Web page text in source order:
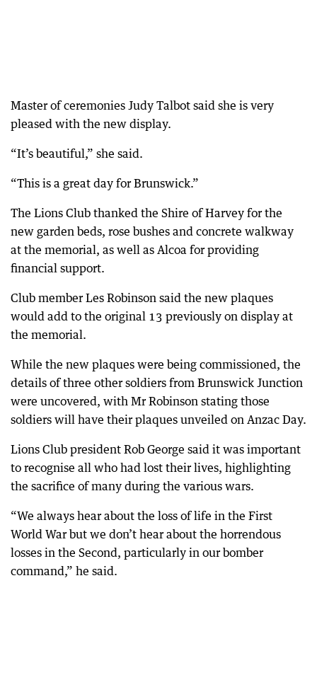
Master of ceremonies Judy Talbot said she is very
pleased with the new display.
“It’s beautiful,” she said.
“This is a great day for Brunswick.”
The Lions Club thanked the Shire of Harvey for the
new garden beds, rose bushes and concrete walkway
at the memorial, as well as Alcoa for providing
financial support.
Club member Les Robinson said the new plaques
would add to the original 13 previously on display at
the memorial.
While the new plaques were being commissioned, the
details of three other soldiers from Brunswick Junction
were uncovered, with Mr Robinson stating those
soldiers will have their plaques unveiled on Anzac Day.
Lions Club president Rob George said it was important
to recognise all who had lost their lives, highlighting
the sacrifice of many during the various wars.
“We always hear about the loss of life in the First
World War but we don’t hear about the horrendous
losses in the Second, particularly in our bomber
command,” he said.